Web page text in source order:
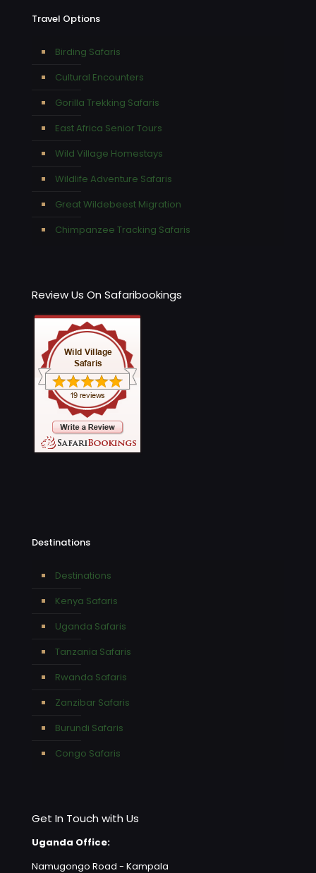
Travel Options
Birding Safaris
Cultural Encounters
Gorilla Trekking Safaris
East Africa Senior Tours
Wild Village Homestays
Wildlife Adventure Safaris
Great Wildebeest Migration
Chimpanzee Tracking Safaris
Review Us On Safaribookings
Destinations
Destinations
Kenya Safaris
Uganda Safaris
Tanzania Safaris
Rwanda Safaris
Zanzibar Safaris
Burundi Safaris
Congo Safaris
Get In Touch with Us
Uganda Office:
Namugongo Road - Kampala